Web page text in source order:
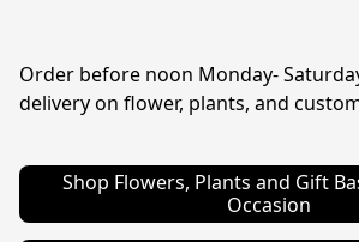
Order before noon Monday-
delivery on flower, plants, and
Shop Flowers, Plants and Gift
Occasion